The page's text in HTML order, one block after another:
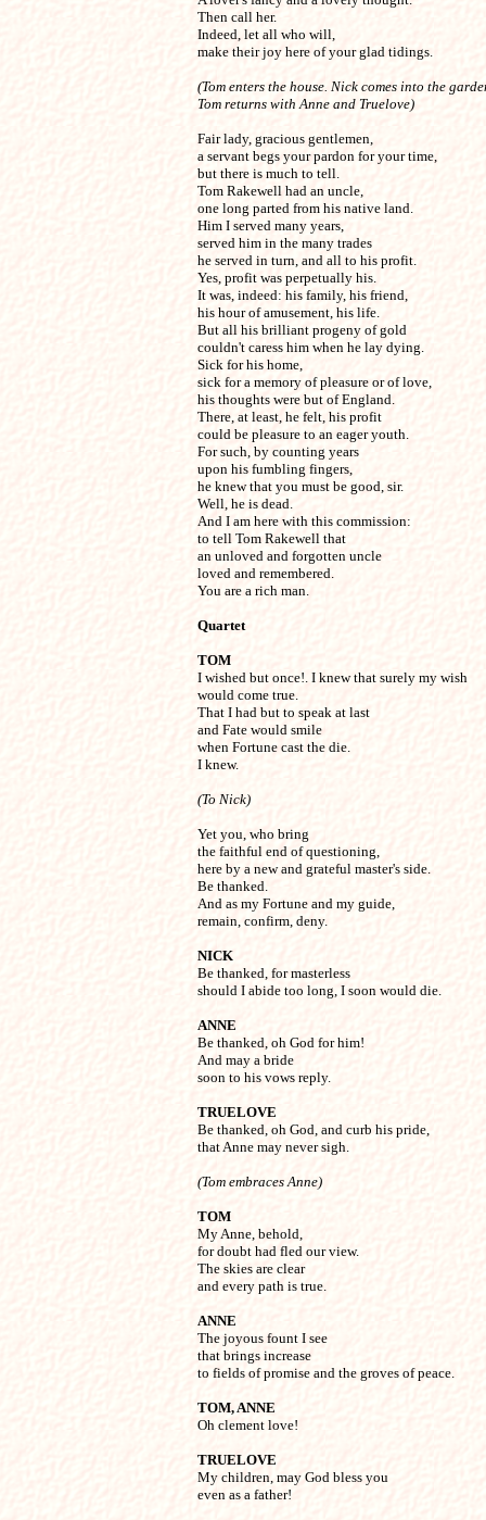
Then call her.
Indeed, let all who will,
make their joy here of your glad tidings.
(Tom enters the house. Nick comes into the
Tom returns with Anne and Truelove)
Fair lady, gracious gentlemen,
a servant begs your pardon for your time,
but there is much to tell.
Tom Rakewell had an uncle,
one long parted from his native land.
Him I served many years,
served him in the many trades
he served in turn, and all to his profit.
Yes, profit was perpetually his.
It was, indeed: his family, his friend,
his hour of amusement, his life.
But all his brilliant progeny of gold
couldn't caress him when he lay dying.
Sick for his home,
sick for a memory of pleasure or of love,
his thoughts were but of England.
There, at least, he felt, his profit
could be pleasure to an eager youth.
For such, by counting years
upon his fumbling fingers,
he knew that you must be good, sir.
Well, he is dead.
And I am here with this commission:
to tell Tom Rakewell that
an unloved and forgotten uncle
loved and remembered.
You are a rich man.
Quartet
TOM
I wished but once!. I knew that surely my wish
would come true.
That I had but to speak at last
and Fate would smile
when Fortune cast the die.
I knew.
(To Nick)
Yet you, who bring
the faithful end of questioning,
here by a new and grateful master's side.
Be thanked.
And as my Fortune and my guide,
remain, confirm, deny.
NICK
Be thanked, for masterless
should I abide too long, I soon would die.
ANNE
Be thanked, oh God for him!
And may a bride
soon to his vows reply.
TRUELOVE
Be thanked, oh God, and curb his pride,
that Anne may never sigh.
(Tom embraces Anne)
TOM
My Anne, behold,
for doubt had fled our view.
The skies are clear
and every path is true.
ANNE
The joyous fount I see
that brings increase
to fields of promise and the groves of peace.
TOM, ANNE
Oh clement love!
TRUELOVE
My children, may God bless you
even as a father!